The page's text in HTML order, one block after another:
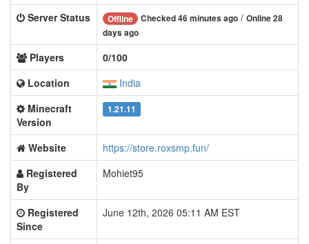
Server Status
Offline Checked 46 minutes ago / Online 28
days ago
Players
0/100
Location
India
Minecraft
Version
1.21.11
Website
https://store.roxsmp.fun/
Registered
By
Mohiet95
Registered
Since
June 12th, 2026 05:11 AM EST